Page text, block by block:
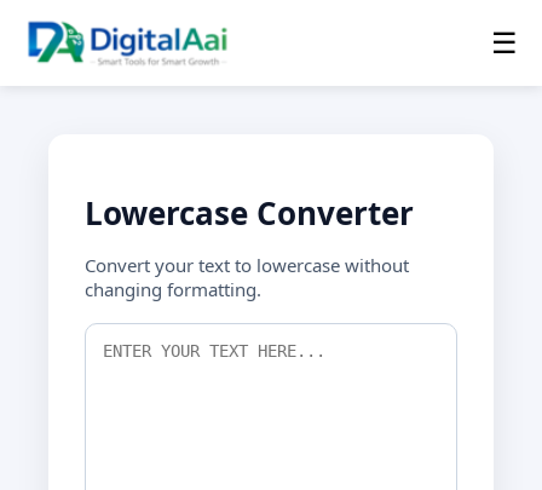
☰
Lowercase Converter
Convert your text to lowercase without
changing formatting.